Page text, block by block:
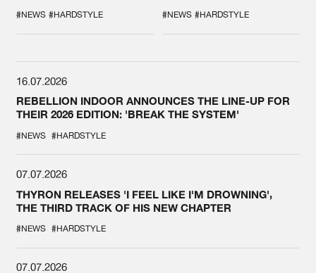
SPOTLIGHT AT
DEFQON.1
#NEWS #HARDSTYLE #NEWS #HARDSTYLE
16.07.2026
REBELLION INDOOR ANNOUNCES THE LINE-UP FOR
THEIR 2026 EDITION: 'BREAK THE SYSTEM'
#NEWS #HARDSTYLE
07.07.2026
THYRON RELEASES 'I FEEL LIKE I'M DROWNING',
THE THIRD TRACK OF HIS NEW CHAPTER
#NEWS #HARDSTYLE
07.07.2026